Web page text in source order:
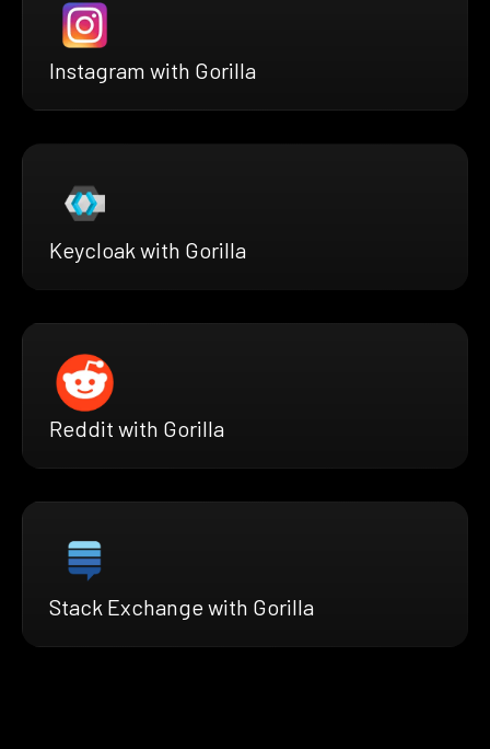
Instagram with Gorilla
Keycloak with Gorilla
Reddit with Gorilla
Stack Exchange with Gorilla